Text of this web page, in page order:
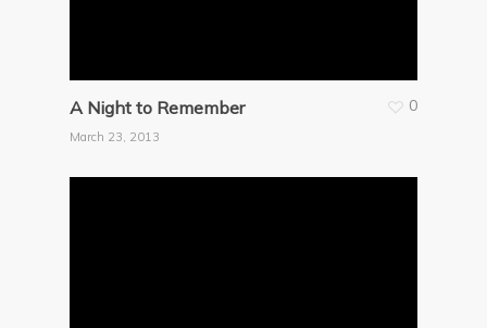
A Night to Remember
March 23, 2013
0